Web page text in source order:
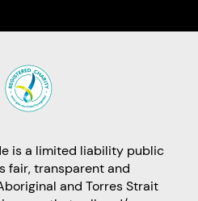
is a limited liability public
fair, transparent and
and Torres Strait